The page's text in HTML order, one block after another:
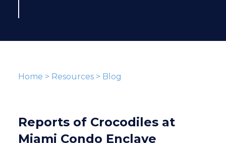
Home > Resources> Blog
Reports of Crocodiles at
Miami Condo Enclave